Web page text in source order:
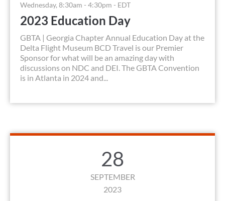
Wednesday, 8:30am - 4:30pm - EDT
2023 Education Day
GBTA | Georgia Chapter Annual Education Day at the
Delta Flight Museum BCD Travel is our Premier
Sponsor for what will be an amazing day with
discussions on NDC and DEI. The GBTA Convention
is in Atlanta in 2024 and...
28
SEPTEMBER
2023